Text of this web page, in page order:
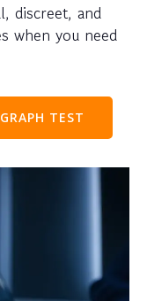
discreet, and
when you need
TEST